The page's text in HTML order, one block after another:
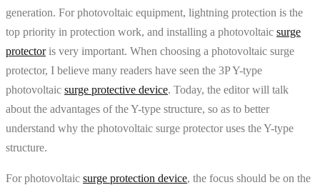
generation. For photovoltaic equipment, lightning protection is the
top priority in protection work, and installing a photovoltaic surge
protectoris very important. When choosing a photovoltaic surge
protector, I believe many readers have seen the 3P Y-type
photovoltaic surge protective device. Today, the editor will talk
about the advantages of the Y-type structure, so as to better
understand why the photovoltaic surge protector uses the Y-type
structure.
For photovoltaic surge protection device, the focus should be on the